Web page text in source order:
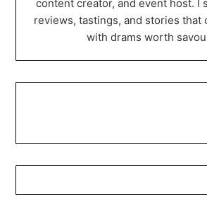
content creator, and event host. I
reviews, tastings, and stories that
with drams worth